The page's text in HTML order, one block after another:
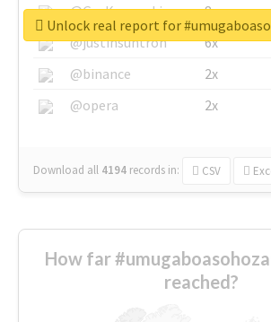
@GuyKawasaki
8x
@justinsuntron
6x
@binance
2x
@opera
2x
Download all 4194 records in: CSV
Unlock real report for
How far
reached?